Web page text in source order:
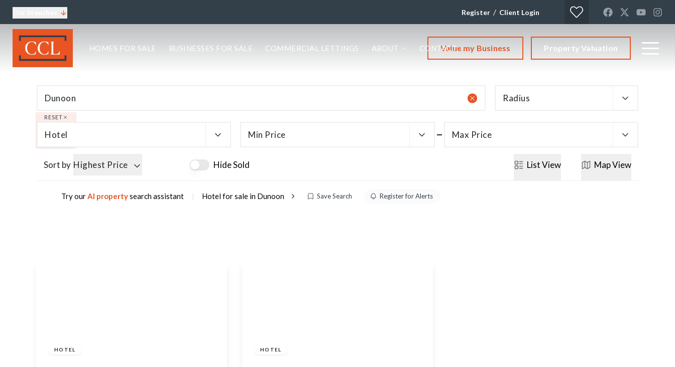
Register / Client Login
About CCL
HOMES FOR SALE BUSINESSES FOR SALE COMMERCIAL LETTINGS ABOUT CONTACTValue my Business Property Valuation
Radius
RESET
Hotel Min Price Max Price
Sort by Highest Price Hide Sold ListView MapView
Try ourAI propertysearch assistant Hotel for sale in Dunoon Save Search Register for Alerts
HOTEL HOTEL